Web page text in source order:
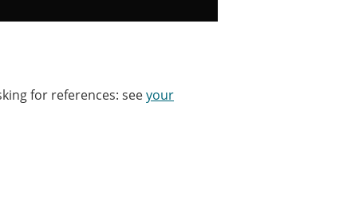
for references: seeyour